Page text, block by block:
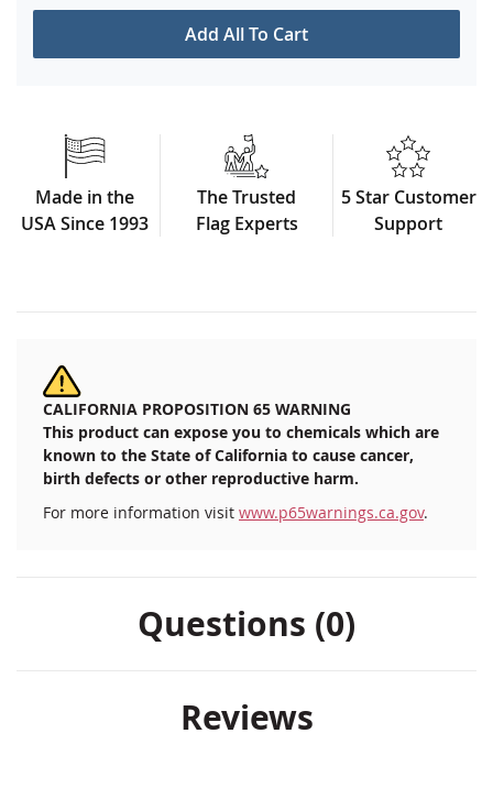
Add All To Cart
Made in the
USA Since 1993
The Trusted
Flag Experts
5 Star Customer
Support
CALIFORNIA PROPOSITION 65 WARNING
This product can expose you to chemicals which are
known to the State of California to cause cancer,
birth defects or other reproductive harm.
For more information visit www.p65warnings.ca.gov.
Questions (0)
Reviews